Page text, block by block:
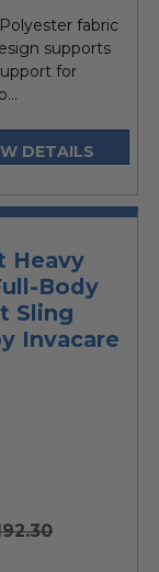
fabric
supports
for
DETAILS
Heavy
Body
Sling
Invacare